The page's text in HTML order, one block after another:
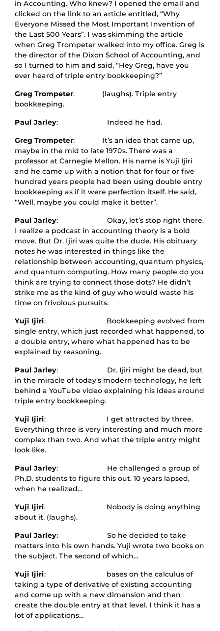
in Accounting. Who knew? I opened the email and
clicked on the link to an article entitled, “Why
Everyone Missed the Most Important Invention of
the Last 500 Years”. I was skimming the article
when Greg Trompeter walked into my office. Greg is
the director of the Dixon School of Accounting, and
so I turned to him and said, “Hey Greg, have you
ever heard of triple entry bookkeeping?”
Greg Trompeter: (laughs). Triple entry
bookkeeping.
Paul Jarley: Indeed he had.
Greg Trompeter: It’s an idea that came up,
maybe in the mid to late 1970s. There was a
professor at Carnegie Mellon. His name is Yuji Ijiri
and he came up with a notion that for four or five
hundred years people had been using double entry
bookkeeping as if it were perfection itself. He said,
“Well, maybe you could make it better”.
Paul Jarley: Okay, let’s stop right there.
I realize a podcast in accounting theory is a bold
move. But Dr. Ijiri was quite the dude. His obituary
notes he was interested in things like the
relationship between accounting, quantum physics,
and quantum computing. How many people do you
think are trying to connect those dots? He didn’t
strike me as the kind of guy who would waste his
time on frivolous pursuits.
Yuji Ijiri: Bookkeeping evolved from
single entry, which just recorded what happened, to
a double entry, where what happened has to be
explained by reasoning.
Paul Jarley: Dr. Ijiri might be dead, but
in the miracle of today’s modern technology, he left
behind a YouTube video explaining his ideas around
triple entry bookkeeping.
Yuji Ijiri: I get attracted by three.
Everything three is very interesting and much more
complex than two. And what the triple entry might
look like.
Paul Jarley: He challenged a group of
Ph.D. students to figure this out. 10 years lapsed,
when he realized…
Yuji Ijiri: Nobody is doing anything
about it. (laughs).
Paul Jarley: So he decided to take
matters into his own hands. Yuji wrote two books on
the subject. The second of which…
Yuji Ijiri: bases on the calculus of
taking a type of derivative of existing accounting
and come up with a new dimension and then
create the double entry at that level. I think it has a
lot of applications…